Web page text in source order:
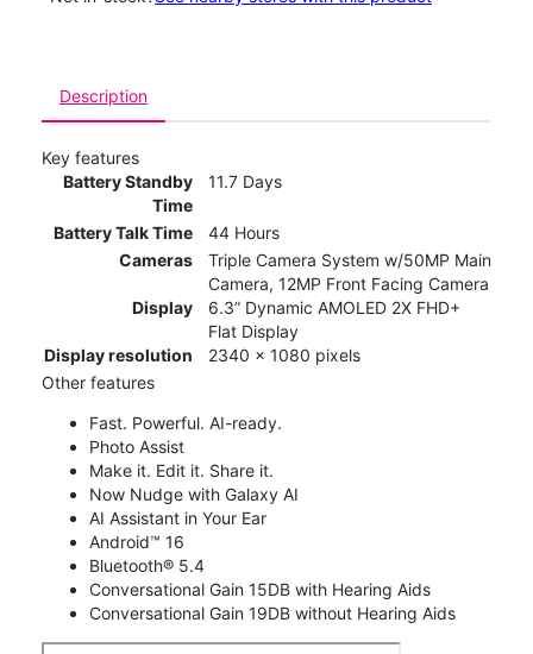
Description
Key features
Battery Standby
Time
11.7 Days
Battery Talk Time
44 Hours
Cameras
Triple Camera System w/50MP Main
Camera, 12MP Front Facing Camera
Display
6.3” Dynamic AMOLED 2X FHD+
Flat Display
Display resolution
2340 x 1080 pixels
Other features
Fast. Powerful. AI-ready.
Photo Assist
Make it. Edit it. Share it.
Now Nudge with Galaxy AI
AI Assistant in Your Ear
Android™ 16
Bluetooth® 5.4
Conversational Gain 15DB with Hearing Aids
Conversational Gain 19DB without Hearing Aids